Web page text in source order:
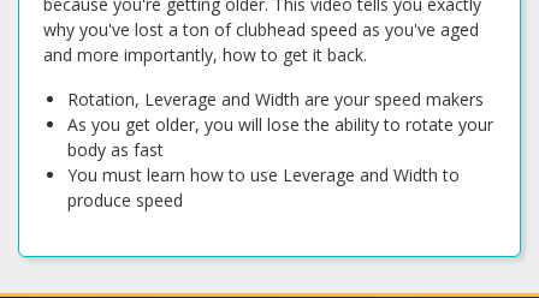
why you've lost a ton of clubhead speed as you've aged
and more importantly, how to get it back.
Rotation, Leverage and Width are your speed makers
As you get older, you will lose the ability to rotate your
body as fast
You must learn how to use Leverage and Width to
produce speed